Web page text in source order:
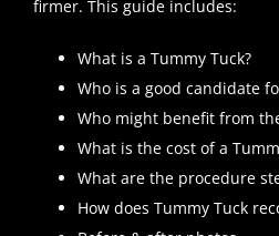
firmer. This guide includes:
What is a Tummy Tuck?
Who is a good candidate
Who might benefit from
What is the cost of a
What are the procedure
How does Tummy Tuck